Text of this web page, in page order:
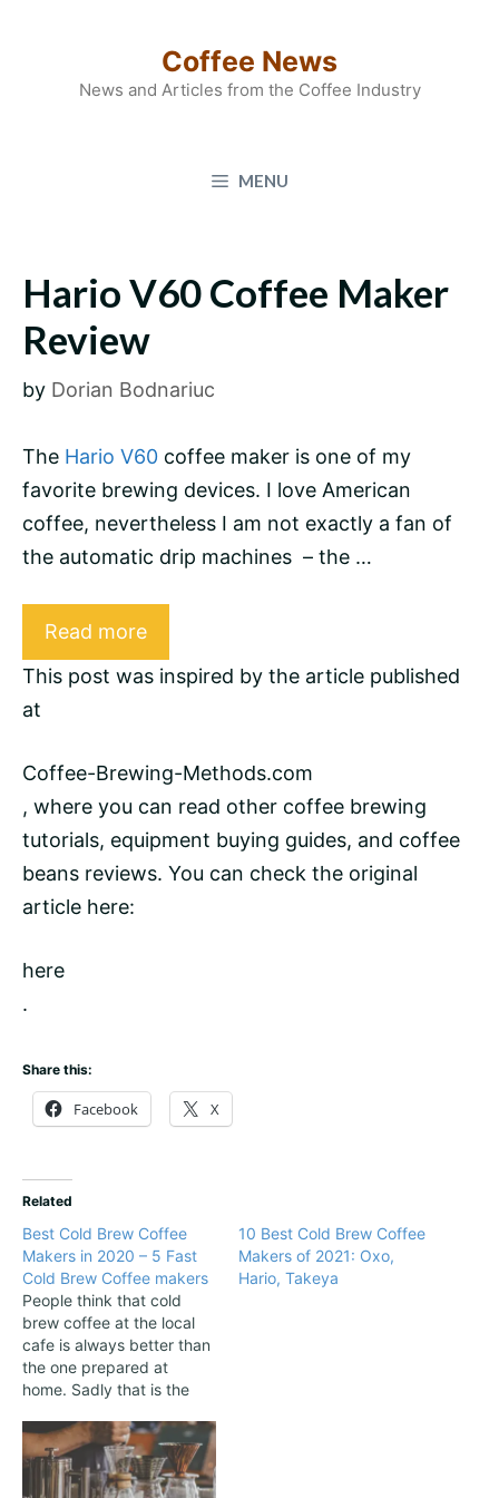
Coffee News
News and Articles from the Coffee Industry
MENU
Hario V60 Coffee Maker
Review
by Dorian Bodnariuc
The Hario V60 coffee maker is one of my
favorite brewing devices. I love American
coffee, nevertheless I am not exactly a fan of
the automatic drip machines – the …
Read more
This post was inspired by the article published
at
Coffee-Brewing-Methods.com
, where you can read other coffee brewing
tutorials, equipment buying guides, and coffee
beans reviews. You can check the original
article here:
here
.
Share this:
Facebook X
Related
Best Cold Brew Coffee
Makers in 2020 – 5 Fast
Cold Brew Coffee makers
People think that cold
brew coffee at the local
cafe is always better than
the one prepared at
home. Sadly that is the
prepare coffee at home
are not fully satisfied with
their drink, and they think
10 Best Cold Brew Coffee
Makers of 2021: Oxo,
Hario, Takeya